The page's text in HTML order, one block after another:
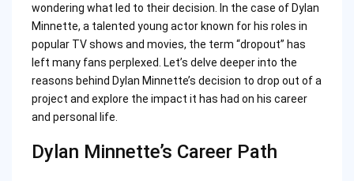
wondering what led to their decision. In the case of Dylan
Minnette, a talented young actor known for his roles in
popular TV shows and movies, the term “dropout” has
left many fans perplexed. Let’s delve deeper into the
reasons behind Dylan Minnette’s decision to drop out of a
project and explore the impact it has had on his career
and personal life.
Dylan Minnette’s Career Path